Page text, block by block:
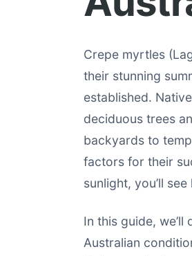
Crepe myrtles
their stunning
established.
deciduous trees
backyards to
factors for their
sunlight, you’ll
In this guide,
Australian